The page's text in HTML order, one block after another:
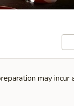
may incur